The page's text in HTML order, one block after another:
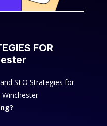
FOR
SEO Strategies for